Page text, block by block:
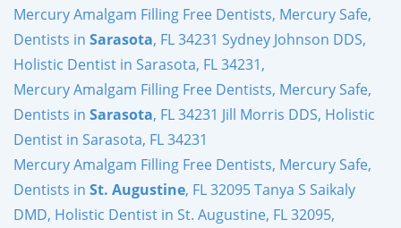
Mercury Amalgam Filling Free Dentists, Mercury Safe,
Dentists in Sarasota, FL 34231 Sydney Johnson DDS,
Holistic Dentist in Sarasota, FL 34231,
Mercury Amalgam Filling Free Dentists, Mercury Safe,
Dentists in Sarasota, FL 34231 Jill Morris DDS, Holistic
Dentist in Sarasota, FL 34231
Mercury Amalgam Filling Free Dentists, Mercury Safe,
Dentists in St. Augustine, FL 32095 Tanya S Saikaly
DMD, Holistic Dentist in St. Augustine, FL 32095,